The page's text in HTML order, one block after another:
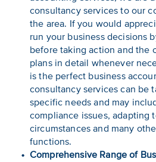
consultancy services to our
the area. If you would
run your business decisions
before taking action and the
plans in detail whenever
is the perfect business
consultancy services can be
specific needs and may
compliance issues, adapting
circumstances and many
functions.
Comprehensive Range of